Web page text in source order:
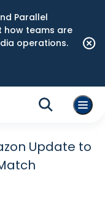
Parallel
how teams are
operations.
Update to